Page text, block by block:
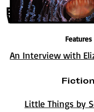
Features
An Interview with
Fiction
Little Things by